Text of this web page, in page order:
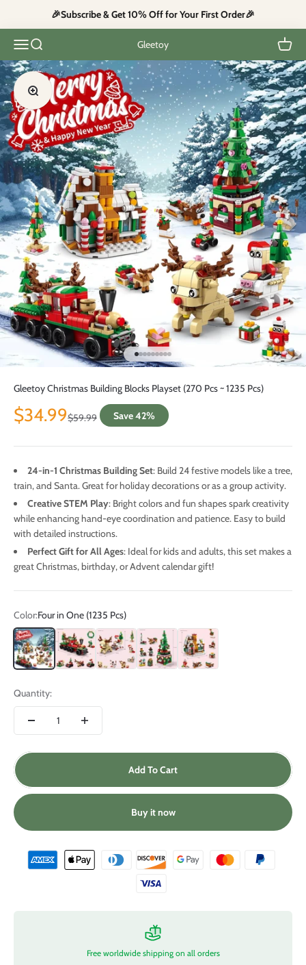
🎉Subscribe & Get 10% Off for Your First Order🎉
Open navigation menu
Open search Gleetoy Open
Zoom
Go to item 1
Go to item 2
Go to item 3
Go to item 4
Go to item 5
Go to item 6
Go to item 7
Go to item 8
Go to item 9
Gleetoy Christmas Building Blocks Playset (270 Pcs ~ 1235 Pcs)
Sale price
$34.99Regular price
$59.99 Save 42%
24-in-1 Christmas Building Set: Build 24 festive models like a tree,
train, and Santa. Great for holiday decorations or as a group activity.
Creative STEM Play: Bright colors and fun shapes spark creativity
while enhancing hand-eye coordination and patience. Easy to build
with detailed instructions.
Perfect Gift for All Ages: Ideal for kids and adults, this set makes a
great Christmas, birthday, or Advent calendar gift!
Color:Four in One (1235 Pcs)
Four in One (1235 Pcs)Christmas Train (270 Pcs)
Reindeer Sleigh (296 Pcs)
Christmas Tree (332 Pcs)
Gingerbread House (337 Pcs)
Quantity:
Add To Cart
Buy it now
Free worldwide shipping on all orders